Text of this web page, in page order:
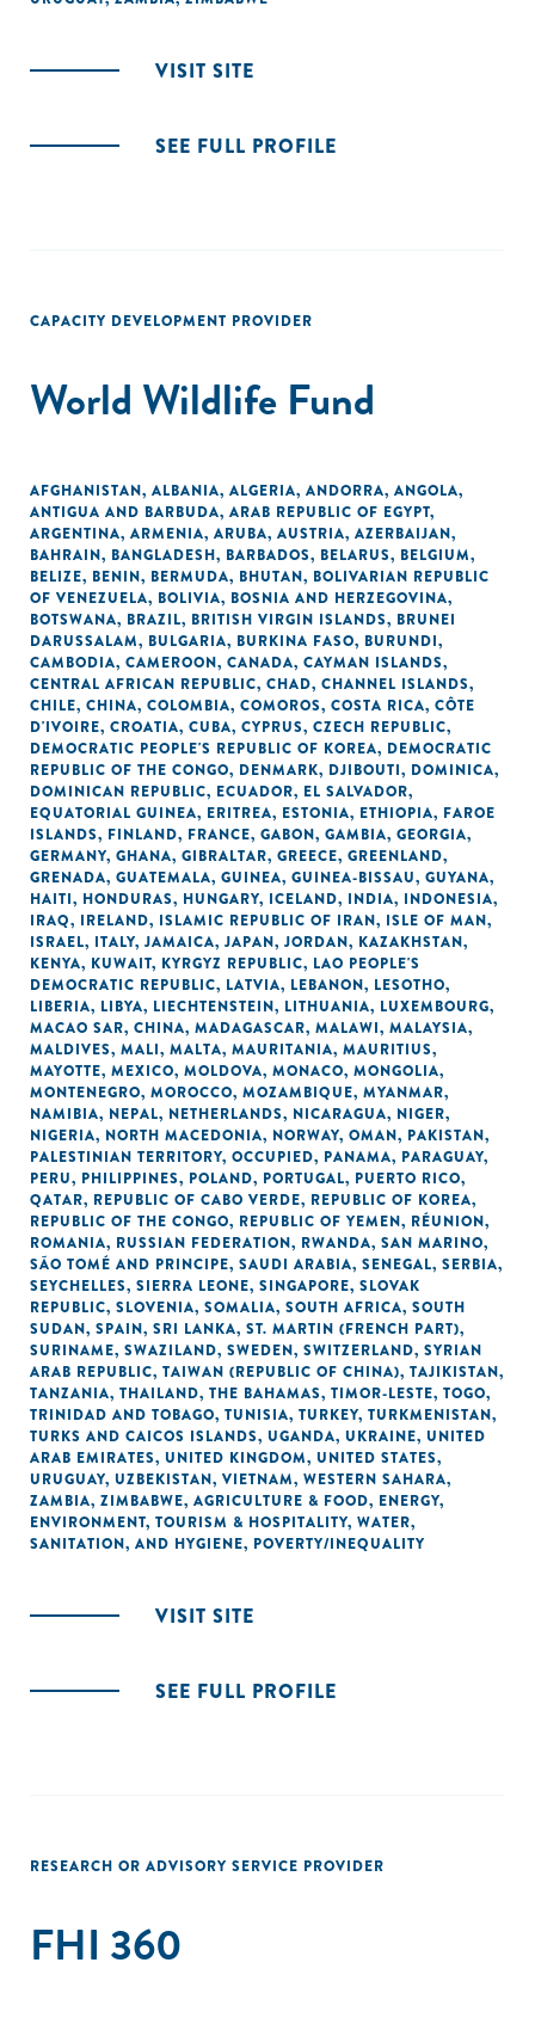
VISIT SITE
SEE FULL PROFILE
CAPACITY DEVELOPMENT PROVIDER
World Wildlife Fund
AFGHANISTAN, ALBANIA, ALGERIA, ANDORRA, ANGOLA,
ANTIGUA AND BARBUDA, ARAB REPUBLIC OF EGYPT,
ARGENTINA, ARMENIA, ARUBA, AUSTRIA, AZERBAIJAN,
BAHRAIN, BANGLADESH, BARBADOS, BELARUS, BELGIUM,
BELIZE, BENIN, BERMUDA, BHUTAN, BOLIVARIAN REPUBLIC
OF VENEZUELA, BOLIVIA, BOSNIA AND HERZEGOVINA,
BOTSWANA, BRAZIL, BRITISH VIRGIN ISLANDS, BRUNEI
DARUSSALAM, BULGARIA, BURKINA FASO, BURUNDI,
CAMBODIA, CAMEROON, CANADA, CAYMAN ISLANDS,
CENTRAL AFRICAN REPUBLIC, CHAD, CHANNEL ISLANDS,
CHILE, CHINA, COLOMBIA, COMOROS, COSTA RICA, CÔTE
D'IVOIRE, CROATIA, CUBA, CYPRUS, CZECH REPUBLIC,
DEMOCRATIC PEOPLE'S REPUBLIC OF KOREA, DEMOCRATIC
REPUBLIC OF THE CONGO, DENMARK, DJIBOUTI, DOMINICA,
DOMINICAN REPUBLIC, ECUADOR, EL SALVADOR,
EQUATORIAL GUINEA, ERITREA, ESTONIA, ETHIOPIA, FAROE
ISLANDS, FINLAND, FRANCE, GABON, GAMBIA, GEORGIA,
GERMANY, GHANA, GIBRALTAR, GREECE, GREENLAND,
GRENADA, GUATEMALA, GUINEA, GUINEA-BISSAU, GUYANA,
HAITI, HONDURAS, HUNGARY, ICELAND, INDIA, INDONESIA,
IRAQ, IRELAND, ISLAMIC REPUBLIC OF IRAN, ISLE OF MAN,
ISRAEL, ITALY, JAMAICA, JAPAN, JORDAN, KAZAKHSTAN,
KENYA, KUWAIT, KYRGYZ REPUBLIC, LAO PEOPLE'S
DEMOCRATIC REPUBLIC, LATVIA, LEBANON, LESOTHO,
LIBERIA, LIBYA, LIECHTENSTEIN, LITHUANIA, LUXEMBOURG,
MACAO SAR, CHINA, MADAGASCAR, MALAWI, MALAYSIA,
MALDIVES, MALI, MALTA, MAURITANIA, MAURITIUS,
MAYOTTE, MEXICO, MOLDOVA, MONACO, MONGOLIA,
MONTENEGRO, MOROCCO, MOZAMBIQUE, MYANMAR,
NAMIBIA, NEPAL, NETHERLANDS, NICARAGUA, NIGER,
NIGERIA, NORTH MACEDONIA, NORWAY, OMAN, PAKISTAN,
PALESTINIAN TERRITORY, OCCUPIED, PANAMA, PARAGUAY,
PERU, PHILIPPINES, POLAND, PORTUGAL, PUERTO RICO,
QATAR, REPUBLIC OF CABO VERDE, REPUBLIC OF KOREA,
REPUBLIC OF THE CONGO, REPUBLIC OF YEMEN, RÉUNION,
ROMANIA, RUSSIAN FEDERATION, RWANDA, SAN MARINO,
SÃO TOMÉ AND PRINCIPE, SAUDI ARABIA, SENEGAL, SERBIA,
SEYCHELLES, SIERRA LEONE, SINGAPORE, SLOVAK
REPUBLIC, SLOVENIA, SOMALIA, SOUTH AFRICA, SOUTH
SUDAN, SPAIN, SRI LANKA, ST. MARTIN (FRENCH PART),
SURINAME, SWAZILAND, SWEDEN, SWITZERLAND, SYRIAN
ARAB REPUBLIC, TAIWAN (REPUBLIC OF CHINA), TAJIKISTAN,
TANZANIA, THAILAND, THE BAHAMAS, TIMOR-LESTE, TOGO,
TRINIDAD AND TOBAGO, TUNISIA, TURKEY, TURKMENISTAN,
TURKS AND CAICOS ISLANDS, UGANDA, UKRAINE, UNITED
ARAB EMIRATES, UNITED KINGDOM, UNITED STATES,
URUGUAY, UZBEKISTAN, VIETNAM, WESTERN SAHARA,
ZAMBIA, ZIMBABWE, AGRICULTURE & FOOD, ENERGY,
ENVIRONMENT, TOURISM & HOSPITALITY, WATER,
SANITATION, AND HYGIENE, POVERTY/INEQUALITY
VISIT SITE
SEE FULL PROFILE
RESEARCH OR ADVISORY SERVICE PROVIDER
FHI 360